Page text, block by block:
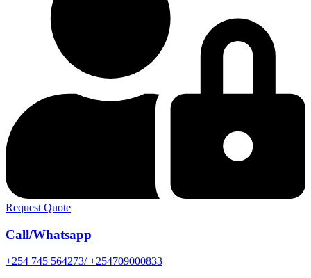
Request Quote
Call/Whatsapp
+254 745 564273/ +254709000833